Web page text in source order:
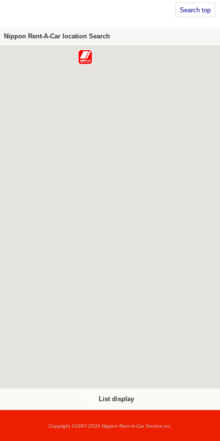
Search top
Nippon Rent-A-Car location Search
List display
Copyright ©1997-2026 Nippon Rent-A-Car Service,inc.